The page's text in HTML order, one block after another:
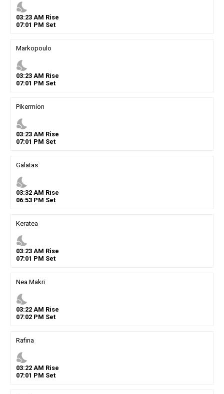
nights_stay
03:23AM Rise
07:01 PM Set
Markopoulo
nights_stay
03:23AM Rise
07:01 PM Set
Pikermion
nights_stay
03:23AM Rise
07:01 PM Set
Galatas
nights_stay
03:32AM Rise
06:53PM Set
Keratea
nights_stay
03:23AM Rise
07:01 PM Set
Nea Makri
nights_stay
03:22AM Rise
07:02PM Set
Rafina
nights_stay
03:22AM Rise
07:01 PM Set